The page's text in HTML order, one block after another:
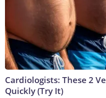
Cardiologists: These 2
Quickly (Try It)